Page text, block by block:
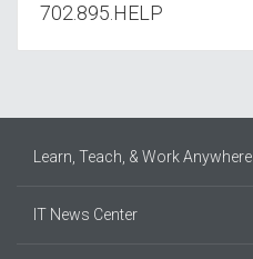
702.895.HELP
Learn, Teach, & Work Anywhere
IT News Center